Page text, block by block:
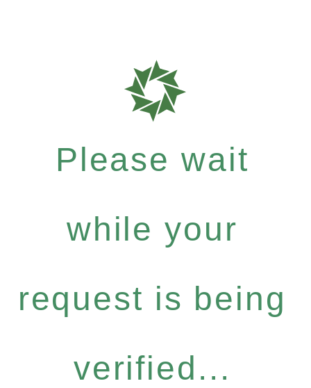
Please wait
while your
request is being
verified...